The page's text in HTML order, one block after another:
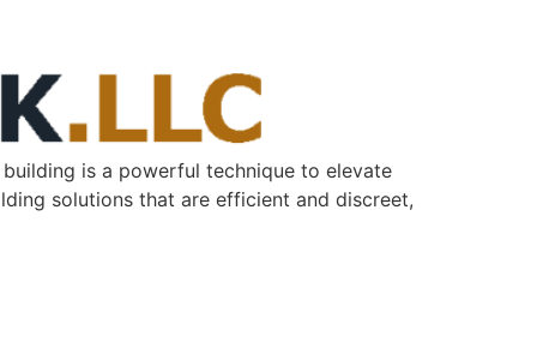
is a powerful technique to elevate
solutions that are efficient and discreet,